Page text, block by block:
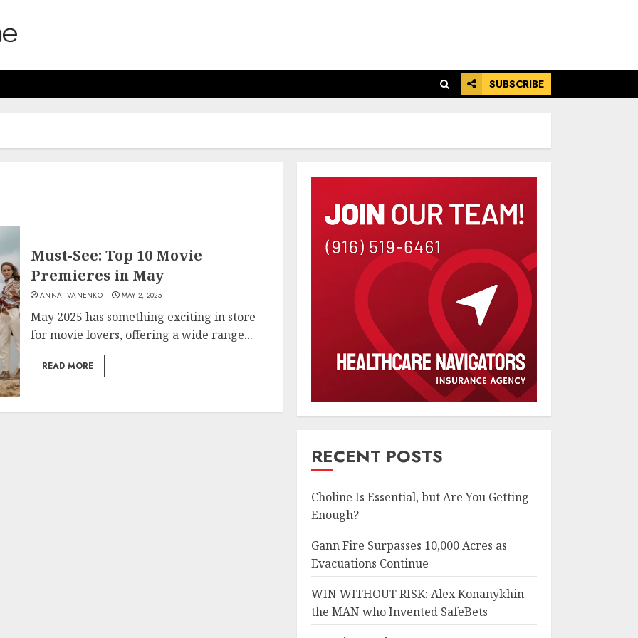
SUBSCRIBE
Must-See: Top 10 Movie
Premieres in May
ANNA IVANENKO MAY 2, 2025
May 2025 has something exciting in store
for movie lovers, offering a wide range...
READ MORE
RECENT POSTS
Choline Is Essential, but Are You Getting
Enough?
Gann Fire Surpasses 10,000 Acres as
Evacuations Continue
WIN WITHOUT RISK: Alex Konanykhin
the MAN who Invented SafeBets